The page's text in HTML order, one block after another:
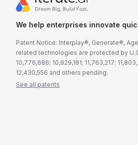
We help enterprises innovate
Patent Notice: Interplay®, Generate®,
related technologies are protected by
10,776,686; 10,929,181; 11,763,217;
12,430,556 and others pending.
See all patents